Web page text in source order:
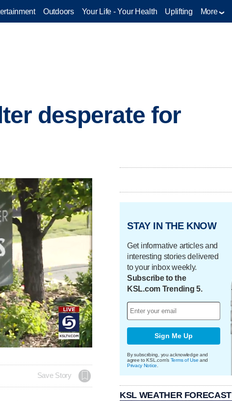
Outdoors Your Life - Your Health Uplifting More
desperate for
Save Story
STAY IN THE KNOW
Get informative articles and
interesting stories delivered
to your inbox weekly.
Subscribe to the
KSL.com Trending 5.
Sign Me Up
By subscribing, you acknowledge and
agree to KSL.com's Terms of Use and
Privacy Notice
KSL WEATHER FORECAST